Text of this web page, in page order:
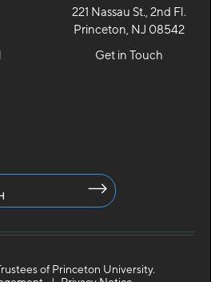
221 Nassau St., 2nd Fl.
Princeton, NJ 08542
Get in Touch
of Princeton University.